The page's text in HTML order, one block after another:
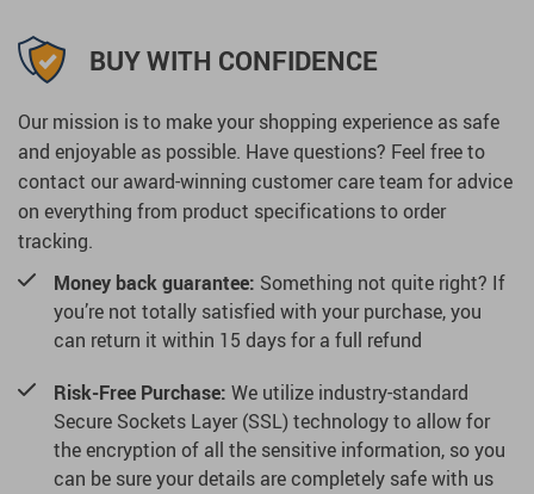
BUY WITH CONFIDENCE
Our mission is to make your shopping experience as safe
and enjoyable as possible. Have questions? Feel free to
contact our award-winning customer care team for advice
on everything from product specifications to order
tracking.
Money back guarantee: Something not quite right? If
you’re not totally satisfied with your purchase, you
can return it within 15 days for a full refund
Risk-Free Purchase: We utilize industry-standard
Secure Sockets Layer (SSL) technology to allow for
the encryption of all the sensitive information, so you
can be sure your details are completely safe with us